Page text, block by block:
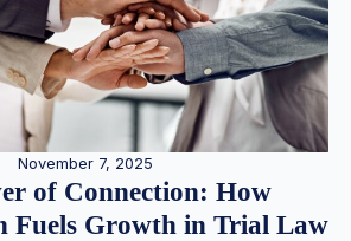
November 7, 2025
of Connection: How
Fuels Growth in Trial Law